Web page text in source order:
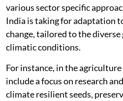
various sector specific
India is taking for adaptation
change, tailored to the diverse
climatic conditions.
For instance, in the
include a focus on research
climate resilient seeds,